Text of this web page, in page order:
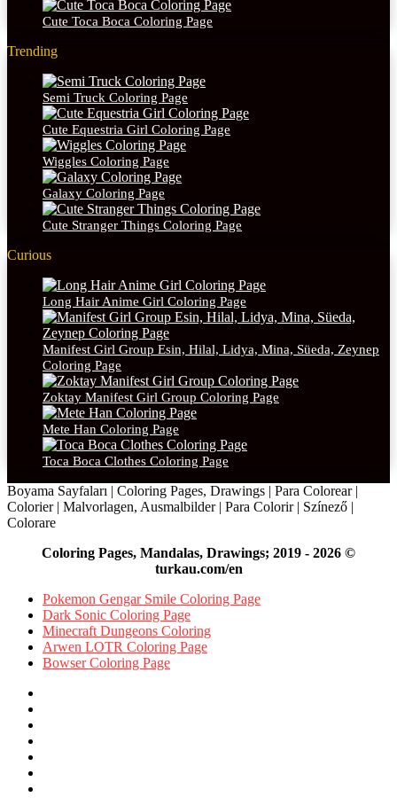
Cute Toca Boca Coloring Page
Trending
Semi Truck Coloring Page
Cute Equestria Girl Coloring Page
Wiggles Coloring Page
Galaxy Coloring Page
Cute Stranger Things Coloring Page
Curious
Long Hair Anime Girl Coloring Page
Manifest Girl Group Esin, Hilal, Lidya, Mina, Süeda, Zeynep
Coloring Page
Zoktay Manifest Girl Group Coloring Page
Mete Han Coloring Page
Toca Boca Clothes Coloring Page
Boyama Sayfaları | Coloring Pages, Drawings | Para Colorear |
Colorier | Malvorlagen, Ausmalbilder | Para Colorir | Színező |
Colorare
Coloring Pages, Mandalas, Drawings; 2019 - 2026 ©
turkau.com/en
Pokemon Gengar Smile Coloring Page
Dark Sonic Coloring Page
Minecraft Dungeons Coloring
Arwen LOTR Coloring Page
Bowser Coloring Page